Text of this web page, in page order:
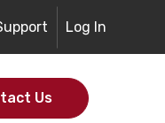
Log In
Us